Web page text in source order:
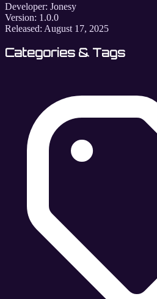
Developer: Jonesy
Version: 1.0.0
Released: August 17, 2025
Categories & Tags